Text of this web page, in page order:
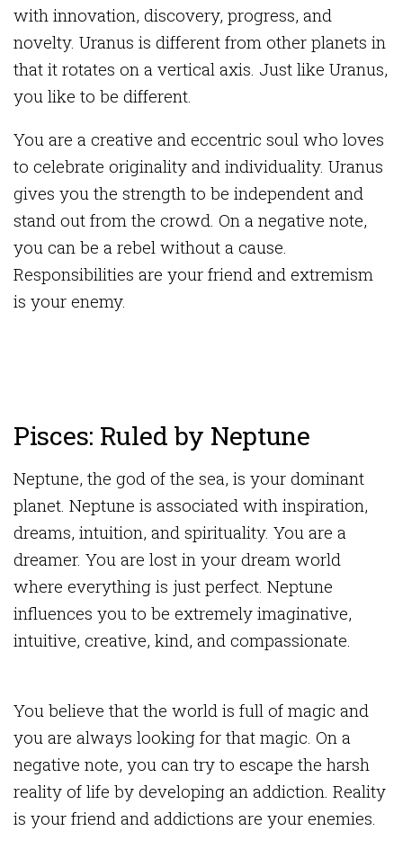
with innovation, discovery, progress, and
novelty. Uranus is different from other planets in
that it rotates on a vertical axis. Just like Uranus,
you like to be different.
You are a creative and eccentric soul who loves
to celebrate originality and individuality. Uranus
gives you the strength to be independent and
stand out from the crowd. On a negative note,
you can be a rebel without a cause.
Responsibilities are your friend and extremism
is your enemy.
Pisces: Ruled by Neptune
Neptune, the god of the sea, is your dominant
planet. Neptune is associated with inspiration,
dreams, intuition, and spirituality. You are a
dreamer. You are lost in your dream world
where everything is just perfect. Neptune
influences you to be extremely imaginative,
intuitive, creative, kind, and compassionate.
You believe that the world is full of magic and
you are always looking for that magic. On a
negative note, you can try to escape the harsh
reality of life by developing an addiction. Reality
is your friend and addictions are your enemies.